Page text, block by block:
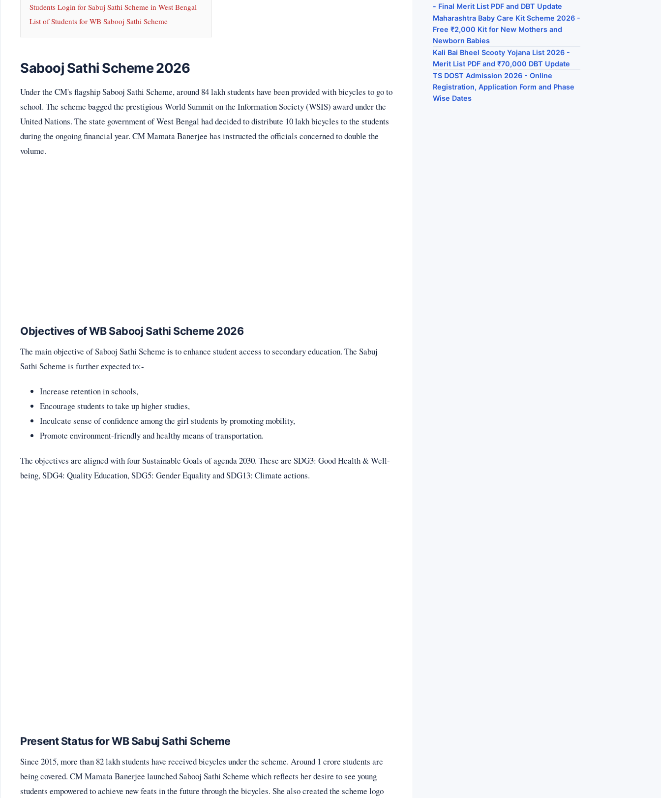
Students Login for Sabuj Sathi Scheme in West Bengal
List of Students for WB Sabooj Sathi Scheme
Sabooj Sathi Scheme 2026
Under the CM's flagship Sabooj Sathi Scheme, around 84 lakh students have been provided with bicycles to go to
school. The scheme bagged the prestigious World Summit on the Information Society (WSIS) award under the
United Nations. The state government of West Bengal had decided to distribute 10 lakh bicycles to the students
during the ongoing financial year. CM Mamata Banerjee has instructed the officials concerned to double the
volume.
Objectives of WB Sabooj Sathi Scheme 2026
The main objective of Sabooj Sathi Scheme is to enhance student access to secondary education. The Sabuj
Sathi Scheme is further expected to:-
Increase retention in schools,
Encourage students to take up higher studies,
Inculcate sense of confidence among the girl students by promoting mobility,
Promote environment-friendly and healthy means of transportation.
The objectives are aligned with four Sustainable Goals of agenda 2030. These are SDG3: Good Health & Well-
being, SDG4: Quality Education, SDG5: Gender Equality and SDG13: Climate actions.
Present Status for WB Sabuj Sathi Scheme
Since 2015, more than 82 lakh students have received bicycles under the scheme. Around 1 crore students are
being covered. CM Mamata Banerjee launched Sabooj Sathi Scheme which reflects her desire to see young
students empowered to achieve new feats in the future through the bicycles. She also created the scheme logo
- Final Merit List PDF and DBT Update
Maharashtra Baby Care Kit Scheme 2026 -
Free ₹2,000 Kit for New Mothers and
Newborn Babies
Kali Bai Bheel Scooty Yojana List 2026 -
Merit List PDF and ₹70,000 DBT Update
TS DOST Admission 2026 - Online
Registration, Application Form and Phase
Wise Dates